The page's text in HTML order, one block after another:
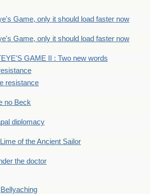
Game, only it should load faster now
Game, only it should load faster now
GAME II : Two new words
resistance
no Beck
diplomacy
of the Ancient Sailor
the doctor
Bellyaching